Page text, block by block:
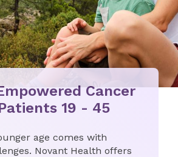
Cancer
19 - 45
age comes with
Novant Health offers